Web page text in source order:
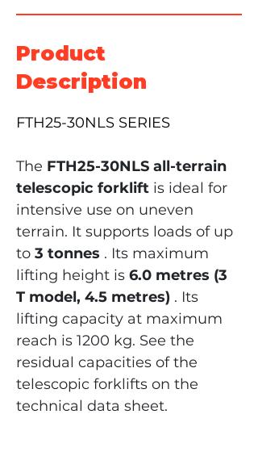
Product
Description
FTH25-30NLS SERIES
The FTH25-30NLS all-terrain
telescopic forklift is ideal for
intensive use on uneven
terrain. It supports loads of up
to 3 tonnes . Its maximum
lifting height is 6.0 metres (3
T model, 4.5 metres) . Its
lifting capacity at maximum
reach is 1200 kg. See the
residual capacities of the
telescopic forklifts on the
technical data sheet.